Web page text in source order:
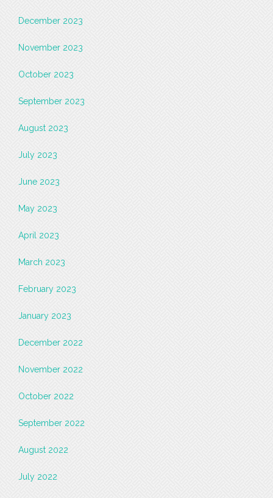
December 2023
November 2023
October 2023
September 2023
August 2023
July 2023
June 2023
May 2023
April 2023
March 2023
February 2023
January 2023
December 2022
November 2022
October 2022
September 2022
August 2022
July 2022